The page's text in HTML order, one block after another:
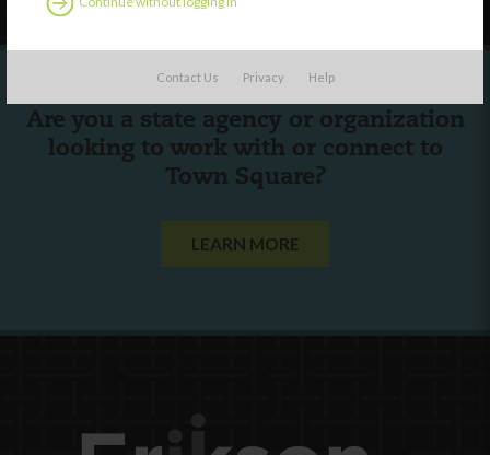
Contact Us Privacy Help
Are you a state agency or organization
looking to work with or connect to
Town Square?
LEARN MORE